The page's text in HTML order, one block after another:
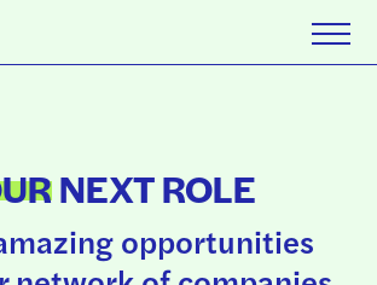
NEXT ROLE
opportunities